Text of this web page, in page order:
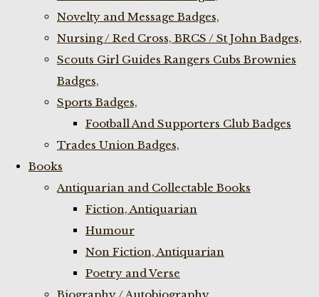
Novelty and Message Badges,
Nursing / Red Cross, BRCS / St John Badges,
Scouts Girl Guides Rangers Cubs Brownies
Badges,
Sports Badges,
Football And Supporters Club Badges
Trades Union Badges,
Books
Antiquarian and Collectable Books
Fiction, Antiquarian
Humour
Non Fiction, Antiquarian
Poetry and Verse